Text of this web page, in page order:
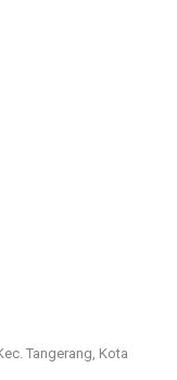
Tangerang, Kota